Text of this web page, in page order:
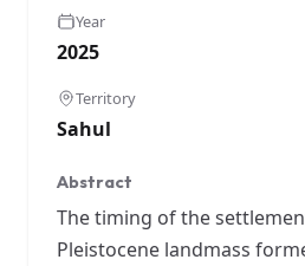
Year
2025
Territory
Sahul
Abstract
The timing of the
Pleistocene landmass